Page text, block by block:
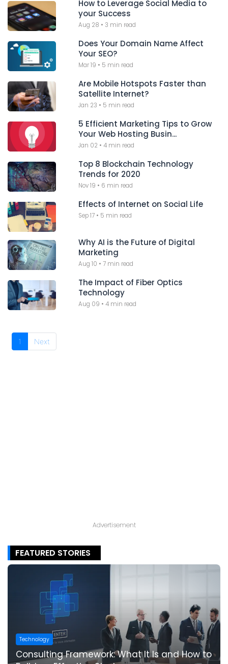
How to Leverage Social Media to
your Success
Aug 28 • 3 min read
Does Your Domain Name Affect
Your SEO?
Mar 19 • 5 min read
Are Mobile Hotspots Faster than
Satellite Internet?
Jan 23 • 5 min read
5 Efficient Marketing Tips to Grow
Your Web Hosting Busin...
Jan 02 •4 min read
Top 8 Blockchain Technology
Trends for 2020
Nov 19 • 6 min read
Effects of Internet on Social Life
Sep 17 • 5 min read
Why AI is the Future of Digital
Marketing
Aug 10 •7 min read
The Impact of Fiber Optics
Technology
Aug 09 •4 min read
1 Next
Advertisement
FEATURED STORIES
Technology
Consulting Framework: What It Is and How to